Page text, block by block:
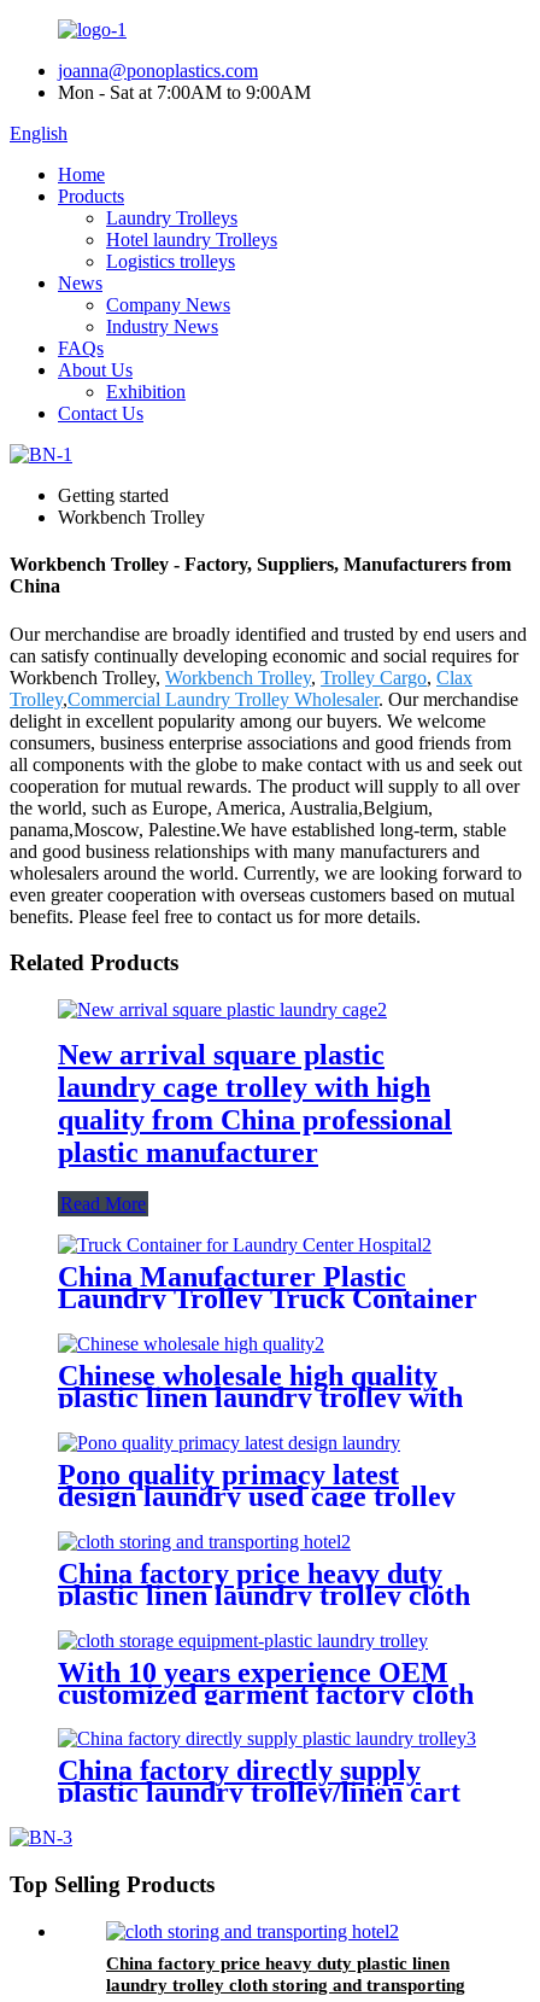
joanna@ponoplastics.com
Mon - Sat at 7:00AM to 9:00AM
English
Home
Products
Laundry Trolleys
Hotel laundry Trolleys
Logistics trolleys
News
Company News
Industry News
FAQs
About Us
Exhibition
Contact Us
Getting started
Workbench Trolley
Workbench Trolley - Factory, Suppliers, Manufacturers from
China
Our merchandise are broadly identified and trusted by end users and
can satisfy continually developing economic and social requires for
Workbench Trolley, Workbench Trolley, Trolley Cargo, Clax
Trolley,Commercial Laundry Trolley Wholesaler. Our merchandise
delight in excellent popularity among our buyers. We welcome
consumers, business enterprise associations and good friends from
all components with the globe to make contact with us and seek out
cooperation for mutual rewards. The product will supply to all over
the world, such as Europe, America, Australia,Belgium,
panama,Moscow, Palestine.We have established long-term, stable
and good business relationships with many manufacturers and
wholesalers around the world. Currently, we are looking forward to
even greater cooperation with overseas customers based on mutual
benefits. Please feel free to contact us for more details.
Related Products
New arrival square plastic
laundry cage trolley with high
quality from China professional
plastic manufacturer
Read More
China Manufacturer Plastic
Laundry Trolley Truck Container
for Laundry Center Hospital
Chinese wholesale high quality
plastic linen laundry trolley with
four of 6 inch strong casters, two
fixed and two swivel
Pono quality primacy latest
design laundry used cage trolley
for washing machine,popular in
laundry center
China factory price heavy duty
plastic linen laundry trolley cloth
storing and transporting
hotel&laundry center
With 10 years experience OEM
customized garment factory cloth
storage equipment-plastic laundry
trolley for linens collection
China factory directly supply
plastic laundry trolley/linen cart
quality and lower price
Top Selling Products
China factory price heavy duty plastic linen
laundry trolley cloth storing and transporting